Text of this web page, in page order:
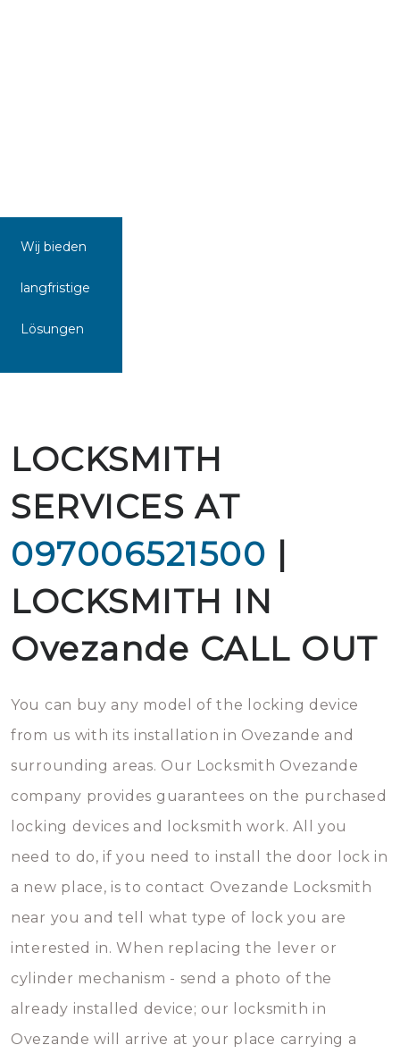
Wij bieden
langfristige
Lösungen
LOCKSMITH
SERVICES AT
097006521500 |
LOCKSMITH IN
Ovezande CALL OUT
You can buy any model of the locking device
from us with its installation in Ovezande and
surrounding areas. Our Locksmith Ovezande
company provides guarantees on the purchased
locking devices and locksmith work. All you
need to do, if you need to install the door lock in
a new place, is to contact Ovezande Locksmith
near you and tell what type of lock you are
interested in. When replacing the lever or
cylinder mechanism - send a photo of the
already installed device; our locksmith in
Ovezande will arrive at your place carrying a